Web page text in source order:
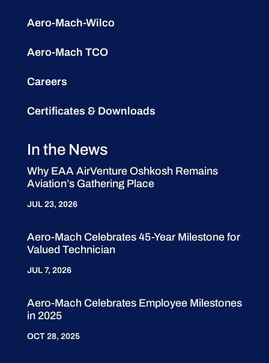
Aero-Mach-Wilco
Aero-Mach TCO
Careers
Certificates & Downloads
In the News
Why EAA AirVenture Oshkosh Remains
Aviation’s Gathering Place
JUL 23, 2026
Aero-Mach Celebrates 45-Year Milestone for
Valued Technician
JUL 7, 2026
Aero-Mach Celebrates Employee Milestones
in 2025
OCT 28, 2025